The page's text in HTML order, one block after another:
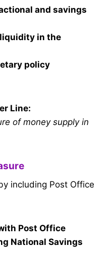
and savings
in the
policy
Line:
of money supply in
including Post Office
Post Office
National Savings